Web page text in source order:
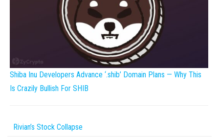
Shiba Inu Developers Advance ‘.shib’ Domain Plans — Why This
Is Crazily Bullish For SHIB
Rivian’s Stock Collapse